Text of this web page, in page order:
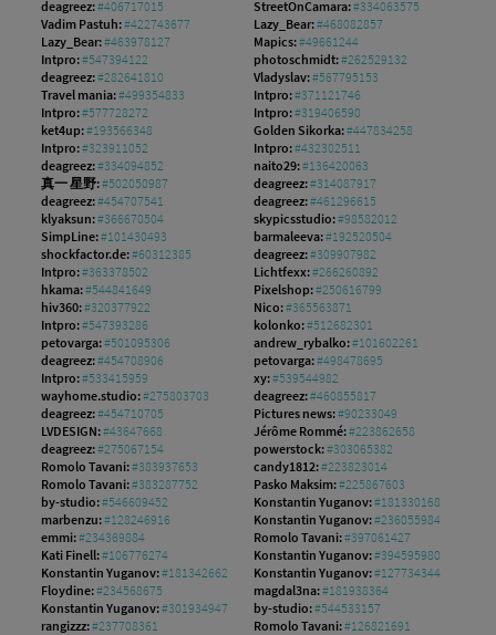
deagreez:#406717015 StreetOnCamara:#334063575
Vadim Pastuh:#422743677 Lazy_Bear:#468082857
Lazy_Bear:#463978127 Mapics:#49661244
Intpro:#547394122 photoschmidt:#262529132
deagreez:#282641810 Vladyslav:#567795153
Travel mania:#499354833 Intpro:#371121746
Intpro:#577728272 Intpro:#319406590
ket4up:#193566348 Golden Sikorka:#447834258
Intpro:#323911052 Intpro:#432302511
deagreez:#334094852 naito29:#136420063
真一 星野:#502050987 deagreez:#314087917
deagreez:#454707541 deagreez:#461296615
klyaksun:#366670504 skypicsstudio:#98582012
SimpLine:#101430493 barmaleeva:#192520504
shockfactor.de:#60312385 deagreez:#309907982
Intpro:#363378502 Lichtfexx:#266260892
hkama:#544841649 Pixelshop:#250616799
hiv360:#320377922 Nico:#365563871
Intpro:#547393286 kolonko:#512682301
petovarga:#501095306 andrew_rybalko:#101602261
deagreez:#454708906 petovarga:#498478695
Intpro:#533415959 xy:#539544982
wayhome.studio:#275803703 deagreez:#460855817
deagreez:#454710705 Pictures news:#90233049
LVDESIGN:#43647668 Jérôme Rommé:#223862658
deagreez:#275067154 powerstock:#303065382
Romolo Tavani:#383937653 candy1812:#223823014
Romolo Tavani:#383287752 Pasko Maksim:#225867603
by-studio:#546609452 Konstantin Yuganov:#181330168
marbenzu:#128246916 Konstantin Yuganov:#236055984
emmi:#234369884 Romolo Tavani:#397061427
Kati Finell:#106776274 Konstantin Yuganov:#394595980
Konstantin Yuganov:#181342662 Konstantin Yuganov:#127734344
Floydine:#234568675 magdal3na:#181938364
Konstantin Yuganov:#301934947 by-studio:#544533157
rangizzz:#237708361 Romolo Tavani:#126821691